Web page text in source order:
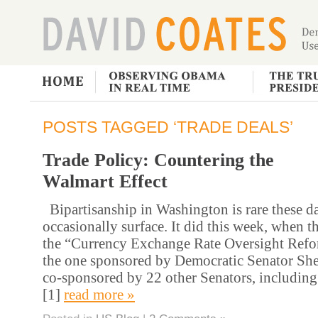
POSTS TAGGED ‘TRADE DEALS’
Trade Policy: Countering the
Walmart Effect
Bipartisanship in Washington is rare these
occasionally surface. It did this week, when
the “Currency Exchange Rate Oversight
the one sponsored by Democratic Senator
co-sponsored by 22 other Senators,
[1] read more »